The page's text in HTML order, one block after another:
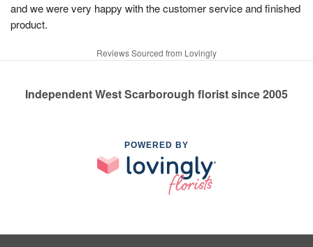
and we were very happy with the customer service and finished
product.
Reviews Sourced from Lovingly
Independent West Scarborough florist since 2005
POWERED BY